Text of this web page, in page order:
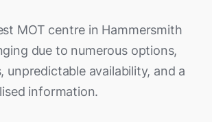
MOT centre in Hammersmith
due to numerous options,
unpredictable availability, and a
information.